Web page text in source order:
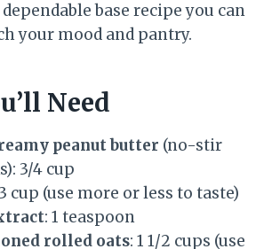
dependable base recipe you can
your mood and pantry.
Need
peanut butter (no-stir
3/4 cup
cup (use more or less to taste)
: 1 teaspoon
rolled oats: 1 1/2 cups (use